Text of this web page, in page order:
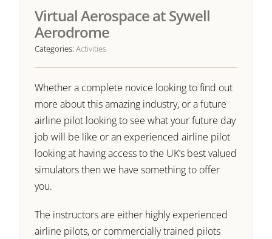
Virtual Aerospace at Sywell
Aerodrome
Categories:Activities
Whether a complete novice looking to find out
more about this amazing industry, or a future
airline pilot looking to see what your future day
job will be like or an experienced airline pilot
looking at having access to the UK’s best valued
simulators then we have something to offer
you.
The instructors are either highly experienced
airline pilots, or commercially trained pilots